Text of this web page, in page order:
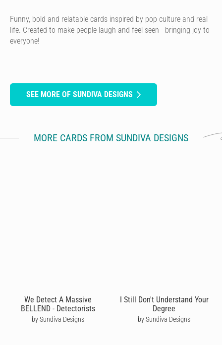
Funny, bold and relatable cards inspired by pop culture and real
life. Created to make people laugh and feel seen - bringing joy to
everyone!
SEE MORE OF SUNDIVA DESIGNS
MORE CARDS FROM SUNDIVA DESIGNS
We Detect A Massive
BELLEND - Detectorists
by Sundiva Designs
I Still Don't Understand Your
Degree
by Sundiva Designs